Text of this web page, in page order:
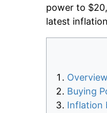
power to
latest
Overview
Buying
Inflation